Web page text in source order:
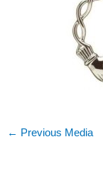
← Previous Media